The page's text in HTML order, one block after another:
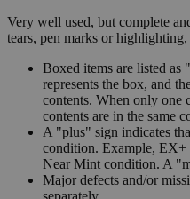
Very well used, but complete
tears, pen marks or highlighting,
Boxed items are listed as
represents the box, and
contents. When only one
contents are in the same
A "plus" sign indicates
condition. Example, EX+
Near Mint condition. A
Major defects and/or
separately.